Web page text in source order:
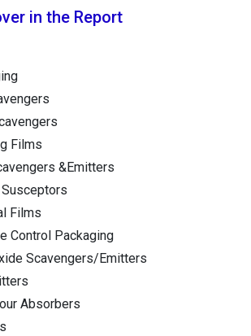
in the Report
Films
&Emitters
Films
Control Packaging
Scavengers/Emitters
Absorbers